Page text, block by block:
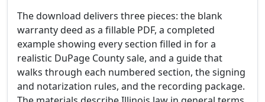
The download delivers three pieces: the blank
warranty deed as a fillable PDF, a completed
example showing every section filled in for a
realistic DuPage County sale, and a guide that
walks through each numbered section, the signing
and notarization rules, and the recording package.